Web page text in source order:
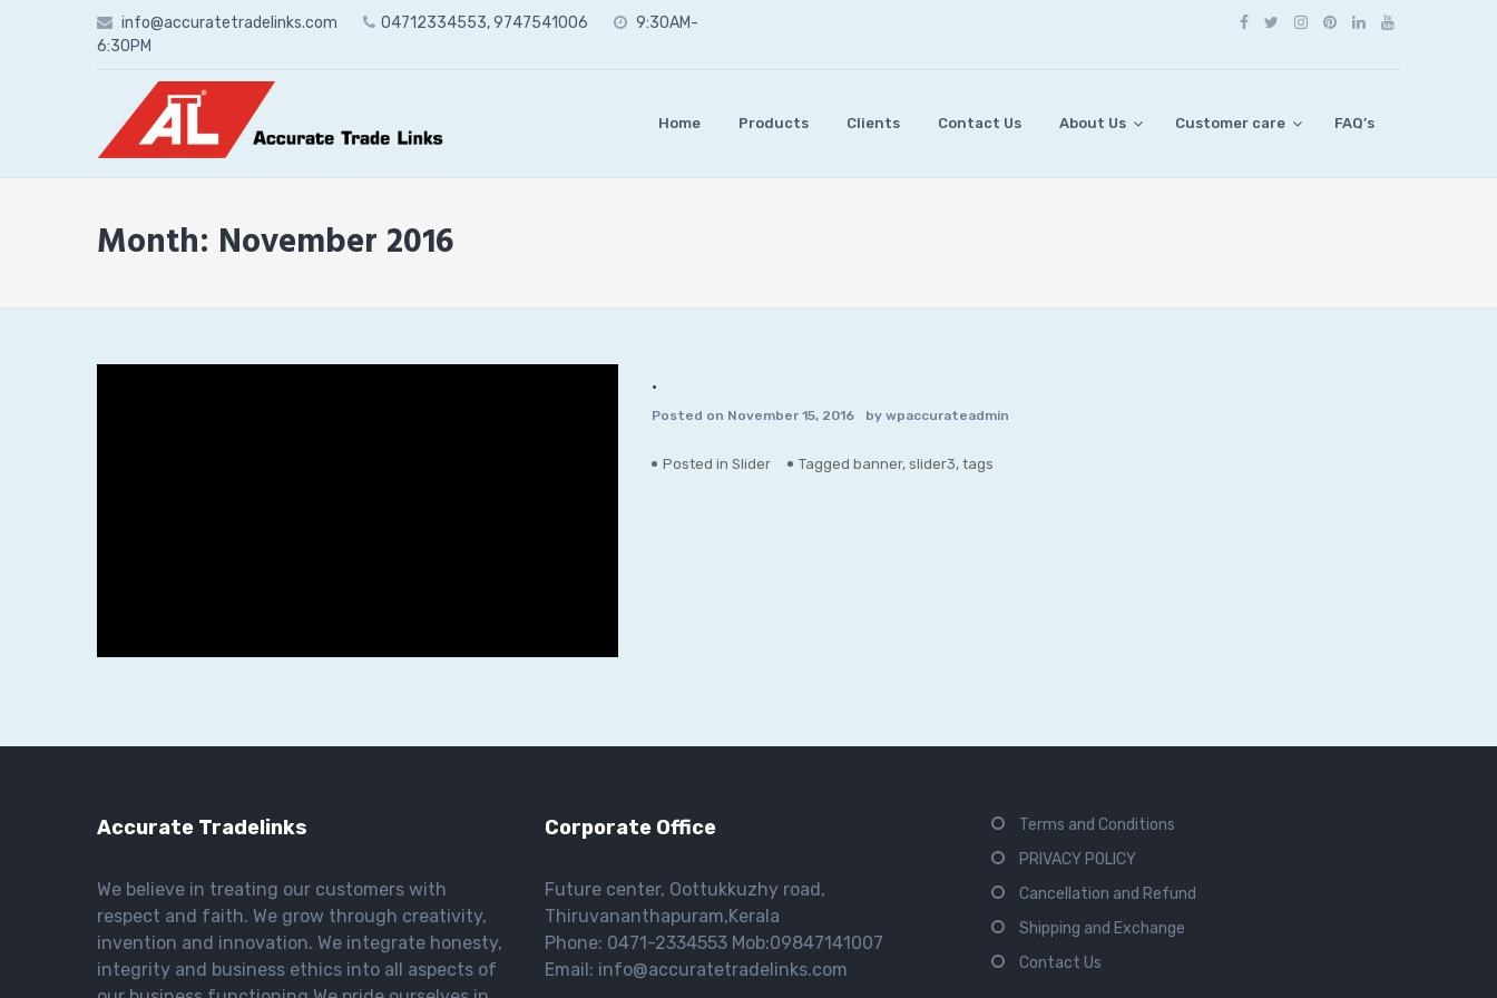
info@accuratetradelinks.com 04712334553, 9747541006
9:30AM-
6:30PM
Home Products Clients Contact Us About Us Customer care FAQ’s
Month: November 2016
.
Posted on November 15, 2016 by wpaccurateadmin
Posted in Slider Tagged banner, slider3, tags
Accurate Tradelinks
We believe in treating our customers with
respect and faith. We grow through creativity,
invention and innovation. We integrate honesty,
integrity and business ethics into all aspects of
Corporate Office
Future center, Oottukkuzhy road,
Thiruvananthapuram,Kerala
Phone: 0471-2334553 Mob:09847141007
Email: info@accuratetradelinks.com
Terms and Conditions
PRIVACY POLICY
Cancellation and Refund
Shipping and Exchange
Contact Us